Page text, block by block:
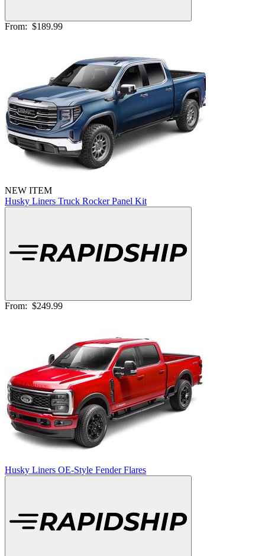
From: $189.99
NEW ITEM
Husky Liners Truck Rocker Panel Kit
From: $249.99
Husky Liners OE-Style Fender Flares